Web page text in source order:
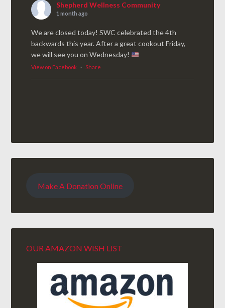
Shepherd Wellness Community
1 month ago
We are closed today! SWC celebrated the 4th
backwards this year. After a great cookout Friday,
we will see you on Wednesday!
View on Facebook · Share
Make A Donation Online
OUR AMAZON WISH LIST